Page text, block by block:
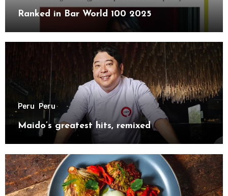
Ranked in Bar World 100 2025
Peru Peru
Maido’s greatest hits, remixed